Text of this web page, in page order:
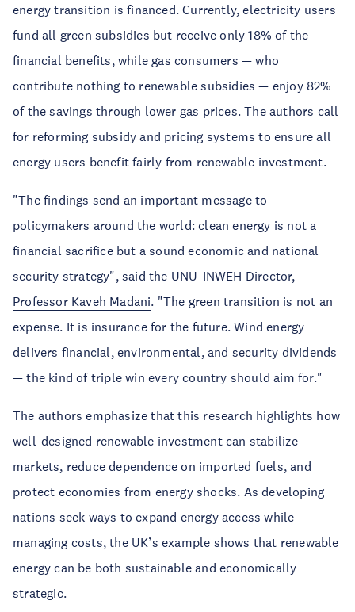
energy transition is financed. Currently, electricity users
fund all green subsidies but receive only 18% of the
financial benefits, while gas consumers — who
contribute nothing to renewable subsidies — enjoy 82%
of the savings through lower gas prices. The authors call
for reforming subsidy and pricing systems to ensure all
energy users benefit fairly from renewable investment.
"The findings send an important message to
policymakers around the world: clean energy is not a
financial sacrifice but a sound economic and national
security strategy", said the UNU-INWEH Director,
Professor Kaveh Madani. "The green transition is not an
expense. It is insurance for the future. Wind energy
delivers financial, environmental, and security dividends
— the kind of triple win every country should aim for."
The authors emphasize that this research highlights how
well-designed renewable investment can stabilize
markets, reduce dependence on imported fuels, and
protect economies from energy shocks. As developing
nations seek ways to expand energy access while
managing costs, the UK’s example shows that renewable
energy can be both sustainable and economically
strategic.